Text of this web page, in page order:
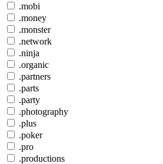
.mobi
.money
.monster
.network
.ninja
.organic
.partners
.parts
.party
.photography
.plus
.poker
.pro
.productions